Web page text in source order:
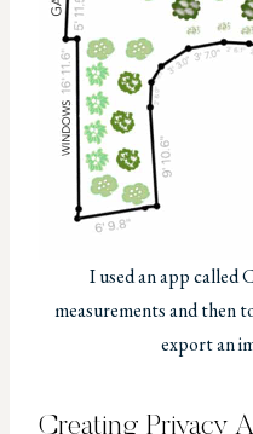
I used an app called
measurements and then
export an
Creating Privacy